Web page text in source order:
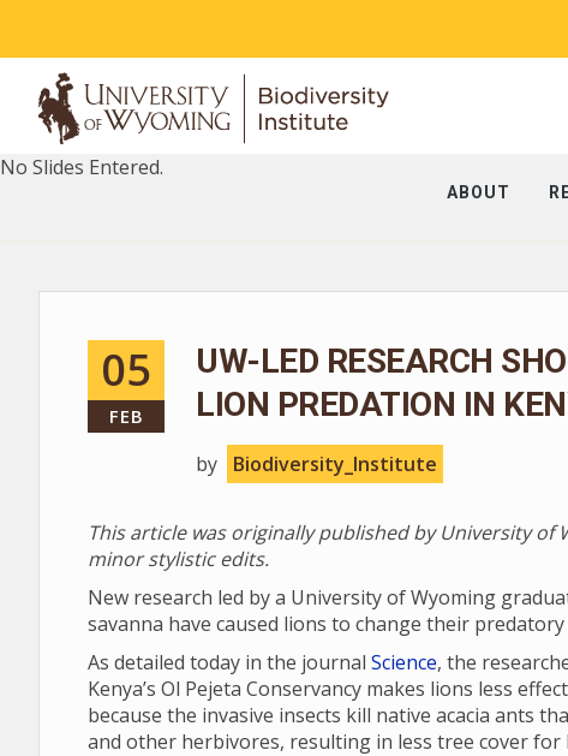
ABOUT
No Slides Entered.
05
FEB
UW-LED RESEARCH
LION PREDATION IN
by Biodiversity_Institute
This article was originally published by University of
minor stylistic edits.
New research led by a University of Wyoming
savanna have caused lions to change their
As detailed today in the journal Science, the
Kenya’s Ol Pejeta Conservancy makes lions less
because the invasive insects kill native acacia ants
and other herbivores, resulting in less tree cover for